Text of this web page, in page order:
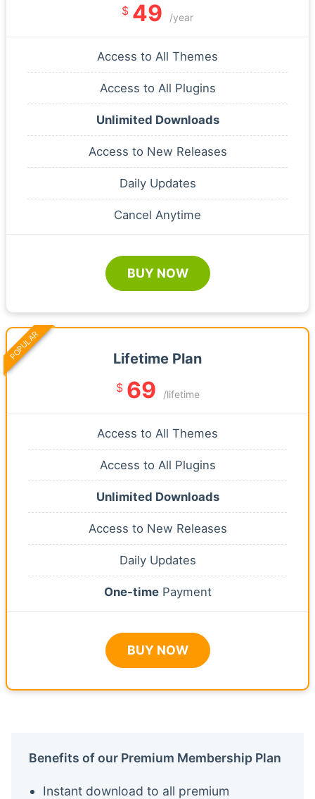
$ 49 /year
Access to All Themes
Access to All Plugins
Unlimited Downloads
Access to New Releases
Daily Updates
Cancel Anytime
BUY NOW
Lifetime Plan
$ 69 /lifetime
Access to All Themes
Access to All Plugins
Unlimited Downloads
Access to New Releases
Daily Updates
One-timePayment
BUY NOW
POPULAR
Benefits of our Premium Membership Plan
Instant download to all premium